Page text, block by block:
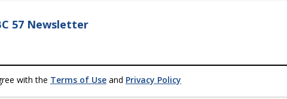
57 Newsletter
with the Terms of Use and Privacy Policy